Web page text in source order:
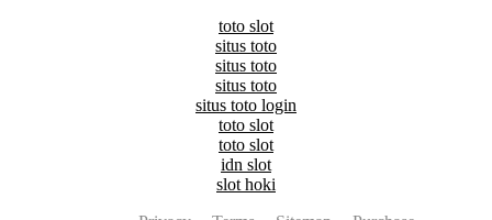
toto slot
situs toto
situs toto
situs toto
situs toto login
toto slot
toto slot
idn slot
slot hoki